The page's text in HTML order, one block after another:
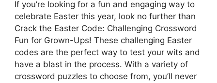
If you’re looking for a fun and engaging way to
celebrate Easter this year, look no further than
Crack the Easter Code: Challenging Crossword
Fun for Grown-Ups! These challenging Easter
codes are the perfect way to test your wits and
have a blast in the process. With a variety of
crossword puzzles to choose from, you’ll never